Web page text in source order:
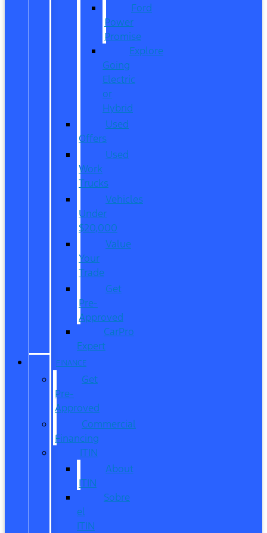
Ford
Power
Promise
Explore
Going
Electric
or
Hybrid
Used
Offers
Used
Work
Trucks
Vehicles
Under
$20,000
Value
Your
Trade
Get
Pre-
Approved
CarPro
Expert
FINANCE
Get
Pre-
Approved
Commercial
Financing
ITIN
About
ITIN
Sobre
el
ITIN